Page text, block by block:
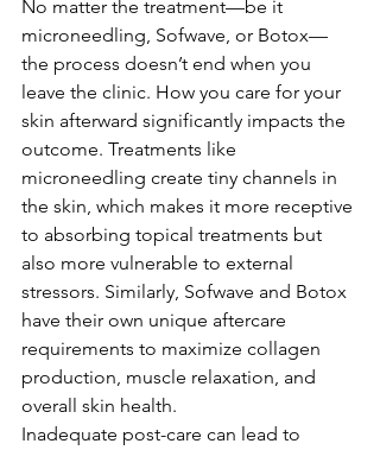
No matter the treatment—be it
microneedling, Sofwave, or Botox—
the process doesn’t end when you
leave the clinic. How you care for your
skin afterward significantly impacts the
outcome. Treatments like
microneedling create tiny channels in
the skin, which makes it more receptive
to absorbing topical treatments but
also more vulnerable to external
stressors. Similarly, Sofwave and Botox
have their own unique aftercare
requirements to maximize collagen
production, muscle relaxation, and
overall skin health.
Inadequate post-care can lead to